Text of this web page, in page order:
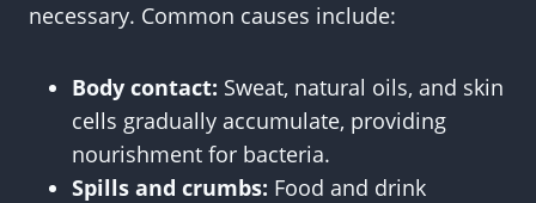
necessary. Common causes include:
Body contact: Sweat, natural oils, and skin
cells gradually accumulate, providing
nourishment for bacteria.
Spills and crumbs: Food and drink